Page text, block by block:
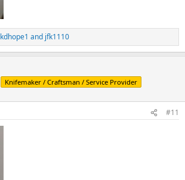
kdhope1 and jfk1110
Knifemaker / Craftsman / Service Provider
#11